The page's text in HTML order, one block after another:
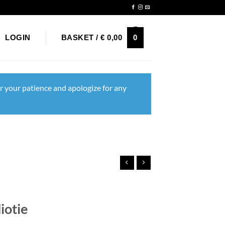
LOGIN BASKET / € 0,00 0
patience and apologize for any